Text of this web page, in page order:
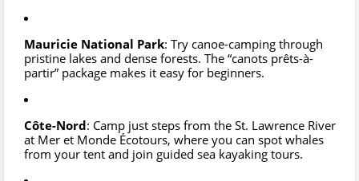
Mauricie National Park: Try canoe-camping through
pristine lakes and dense forests. The “canots prêts-à-
partir” package makes it easy for beginners.
Côte-Nord: Camp just steps from the St. Lawrence River
at Mer et Monde Écotours, where you can spot whales
from your tent and join guided sea kayaking tours.